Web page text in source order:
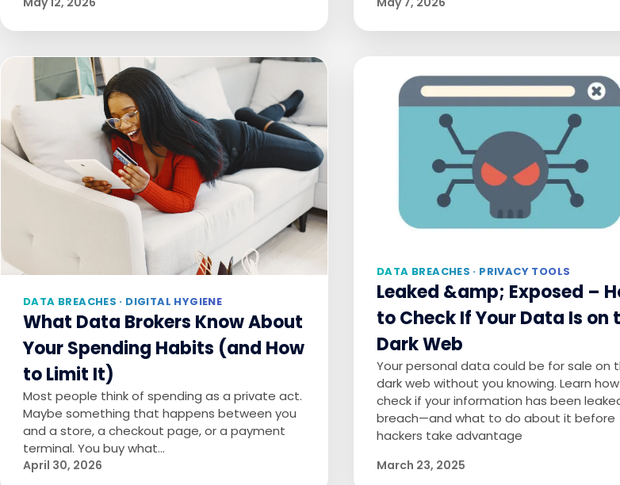
DATA BREACHES · DIGITAL HYGIENE
What Data Brokers Know About
Your Spending Habits (and How
to Limit It)
Most people think of spending as a private act.
Maybe something that happens between you
and a store, a checkout page, or a payment
terminal. You buy what…
April 30, 2026
DATA BREACHES · PRIVACY TOOLS
Leaked &amp; Exposed –
to Check If Your Data Is on
Dark Web
Your personal data could be for sale on
dark web without you knowing. Learn
check if your information has been
breach—and what to do about it before
hackers take advantage
March 23, 2025